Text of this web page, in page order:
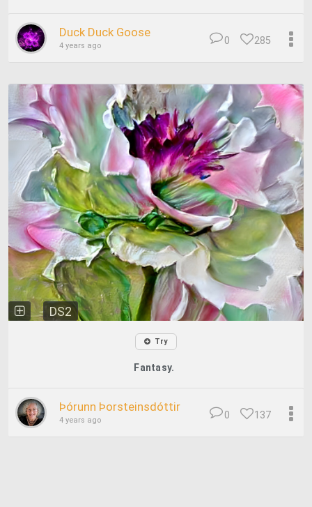
Duck Duck Goose
4 years ago 285
0
DS2
Try
Fantasy.
Þórunn Þorsteinsdóttir
4 years ago 137
0